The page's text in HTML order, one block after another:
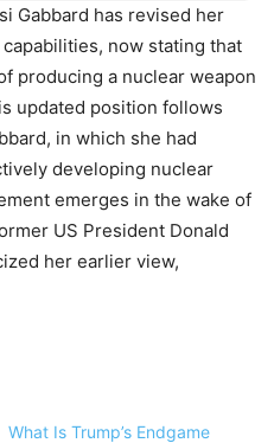
Gabbard has revised her
now stating that
producing a nuclear weapon
updated position follows
in which she had
developing nuclear
emerges in the wake of
US President Donald
her earlier view,
What Is Trump’s Endgame